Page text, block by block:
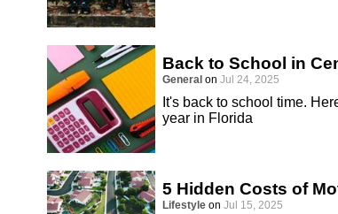
Back to School in
General on Jul 24, 2025
It's back to school time.
year in Florida
5 Hidden Costs of
Lifestyle on Jul 15, 2025